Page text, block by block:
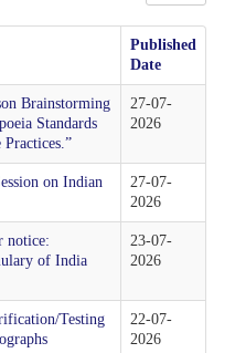
Minister of Health &
of State for Health &
& Fertilizers
& Impurity
of India (PvPI)
Published
Date
Brainstorming
Standards
27-07-
2026
on Indian
27-07-
2026
notice:
of India
23-07-
2026
Testing
22-07-
2026